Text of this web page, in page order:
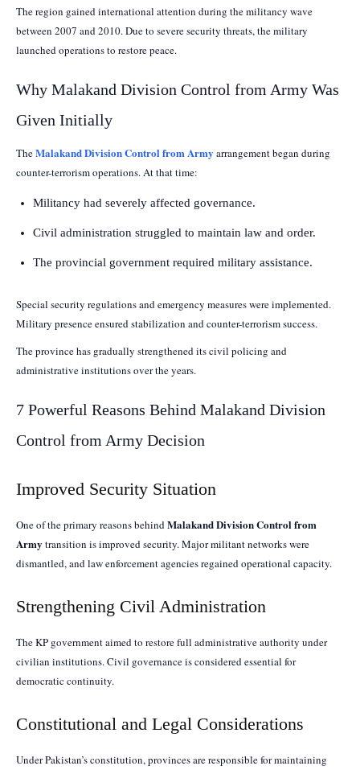
The region gained international attention during the militancy wave
between 2007 and 2010. Due to severe security threats, the military
launched operations to restore peace.
Why Malakand Division Control from Army Was
Given Initially
TheMalakand Division Control from Army arrangement began during
counter-terrorism operations. At that time:
Militancy had severely affected governance.
Civil administration struggled to maintain law and order.
The provincial government required military assistance.
Special security regulations and emergency measures were implemented.
Military presence ensured stabilization and counter-terrorism success.
The province has gradually strengthened its civil policing and
administrative institutions over the years.
7 Powerful Reasons Behind Malakand Division
Control from Army Decision
Improved Security Situation
One of the primary reasons behindMalakand Division Control from
Army transition is improved security. Major militant networks were
dismantled, and law enforcement agencies regained operational capacity.
Strengthening Civil Administration
The KP government aimed to restore full administrative authority under
civilian institutions. Civil governance is considered essential for
democratic continuity.
Constitutional and Legal Considerations
Under Pakistan’s constitution, provinces are responsible for maintaining